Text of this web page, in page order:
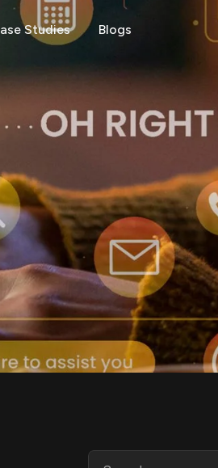
Studies Blogs